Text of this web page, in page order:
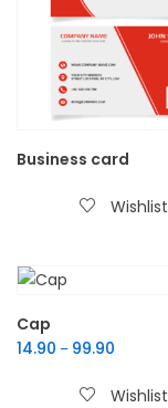
Business card
Wishlist
Cap
14.90 – 99.90
Wishlist